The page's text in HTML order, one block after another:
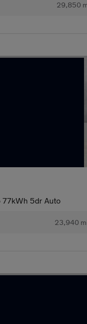
29,850
77kWh 5dr Auto
23,940